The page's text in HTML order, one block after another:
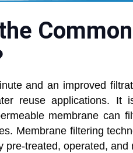
and an improved
reuse applications. It
membrane can
Membrane filtering
pre-treated, operated, and